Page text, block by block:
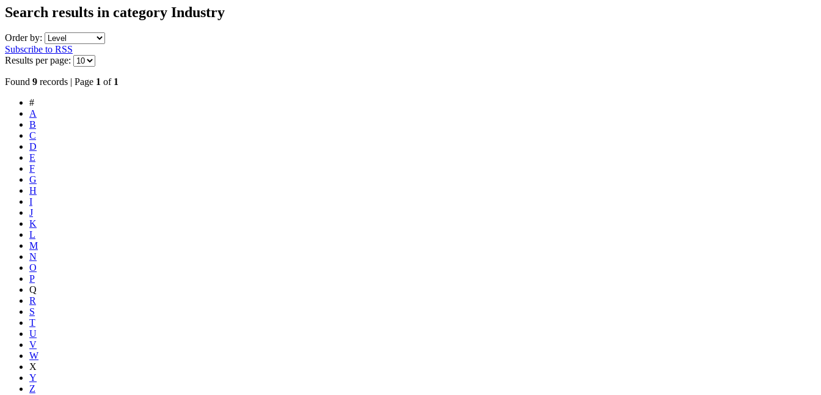
Search results in category Industry
Order by:
Subscribe to RSS
Results per page:
Found 9 records | Page 1 of 1
#
A
B
C
D
E
F
G
H
I
J
K
L
M
N
O
P
Q
R
S
T
U
V
W
X
Y
Z